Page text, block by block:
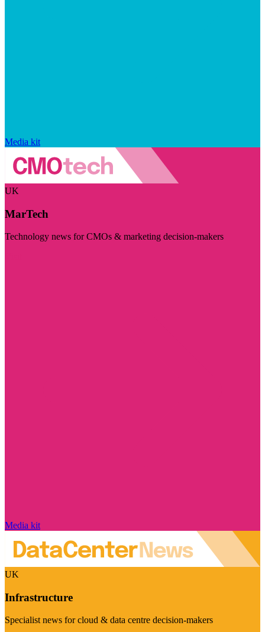
Media kit
UK
MarTech
Technology news for CMOs & marketing decision-makers
Media kit
UK
Infrastructure
Specialist news for cloud & data centre decision-makers